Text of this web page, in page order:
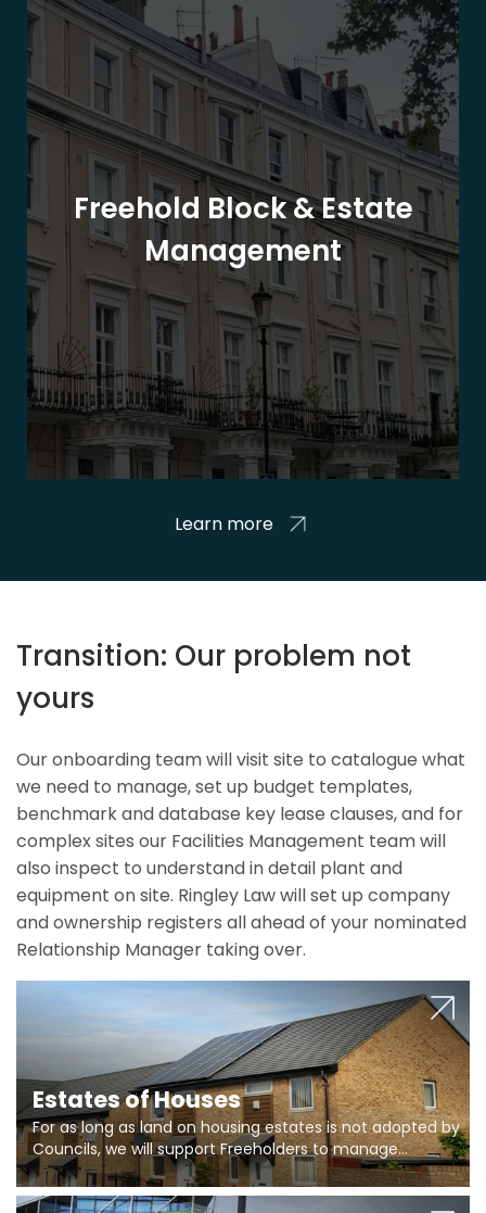
Freehold Block & Estate
Management
Learn more
Transition: Our problem not
yours
Our onboarding team will visit site to catalogue what
we need to manage, set up budget templates,
benchmark and database key lease clauses, and for
complex sites our Facilities Management team will
also inspect to understand in detail plant and
equipment on site. Ringley Law will set up company
and ownership registers all ahead of your nominated
Relationship Manager taking over.
Estates of Houses
For as long as land on housing estates is not adopted by
Councils, we will support Freeholders to manage
pumping stations and more..